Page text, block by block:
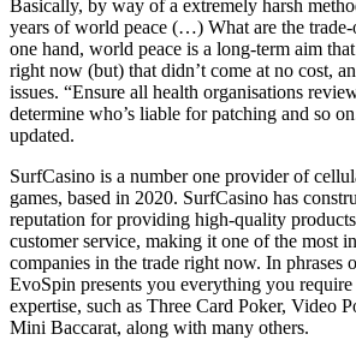
Basically, by way of a extremely harsh
years of world peace (…) What are the
one hand, world peace is a long-term aim
right now (but) that didn’t come at no cost,
issues. “Ensure all health organisations
determine who’s liable for patching and so
updated.
SurfCasino is a number one provider of
games, based in 2020. SurfCasino has
reputation for providing high-quality products
customer service, making it one of the most
companies in the trade right now. In phrases
EvoSpin presents you everything you
expertise, such as Three Card Poker, Video
Mini Baccarat, along with many others.